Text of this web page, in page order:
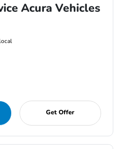
Acura Vehicles
Get Offer